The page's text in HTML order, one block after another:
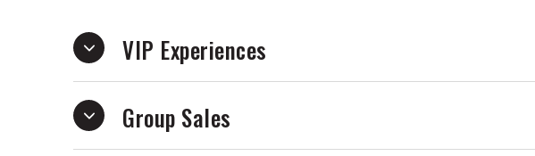
VIP Experiences
Group Sales